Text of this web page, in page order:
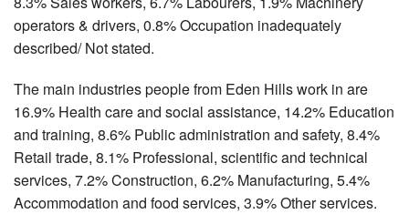
operators & drivers, 0.8% Occupation inadequately
described/ Not stated.
The main industries people from Eden Hills work in are
16.9% Health care and social assistance, 14.2% Education
and training, 8.6% Public administration and safety, 8.4%
Retail trade, 8.1% Professional, scientific and technical
services, 7.2% Construction, 6.2% Manufacturing, 5.4%
Accommodation and food services, 3.9% Other services.